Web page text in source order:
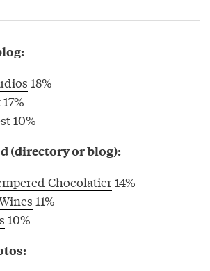
18%
17%
10%
(directory or blog):
Chocolatier14%
11%
10%